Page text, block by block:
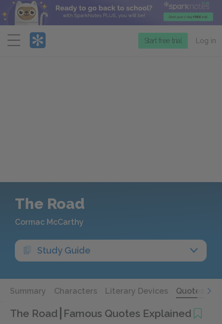
Menu
Start free trial Log in
The Road
Cormac McCarthy
Study Guide
Summary Characters Literary Devices Quotes
The Road Famous Quotes Explained